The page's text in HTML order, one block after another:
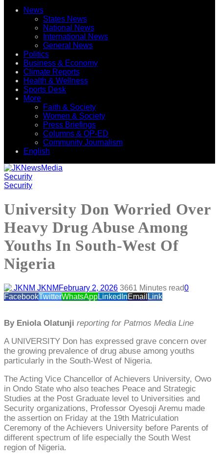
News
States News
National News
International News
General News
Politics
Business & Economy
Climate Reports
Health & Wellness
Sports Desk
More
Faith & Society
Women & Society
Press Briefings
Columns & OP-ED
Community Journalism
English
Security
Security
University Don Worried Over
Heavy Drug Abuse Among
Youths In South-West Of
Nigeria
JKNM February 2, 2026 3661 Minutes read0
FacebookTwitterWhatsAppLinkedInEmail Link
By Eniola Olatunji reporting for Patmos Media Line
A UNIVERSITY Don has expressed grave concern over
the growing prevalence of drug abuse among youths
particularly in the South-West of Nigeria.
The Acting Vice Chancellor of Achievers University, Owo
in Ondo State who also teaches Peace and Strategic
Studies at the Post Graduate level to Universities and
Security organizations, Professor Oyesoji Aremu made
the assertion on Friday at the 19th Matriculation
Ceremony of the Achievers University before Parents of
different spectrum of life especially the South West
region of Nigeria.